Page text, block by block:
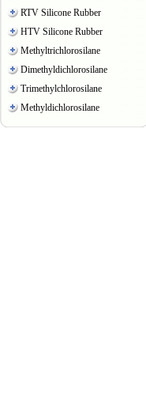
RTV Silicone Rubber
HTV Silicone Rubber
Methyltrichlorosilane
Dimethyldichlorosilane
Trimethylchlorosilane
Methyldichlorosilane